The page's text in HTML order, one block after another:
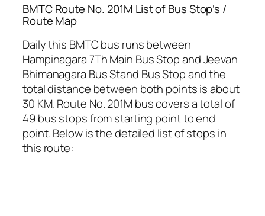
BMTC Route No. 201M List of Bus Stop’s /
Route Map
Daily this BMTC bus runs between
Hampinagara 7Th Main Bus Stop and Jeevan
Bhimanagara Bus Stand Bus Stop and the
total distance between both points is about
30 KM. Route No. 201M bus covers a total of
49 bus stops from starting point to end
point. Below is the detailed list of stops in
this route: